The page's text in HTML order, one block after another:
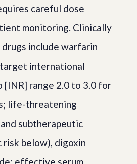
careful dose
monitoring. Clinically
include warfarin
international
[INR] range 2.0 to 3.0 for
life-threatening
subtherapeutic
risk below), digoxin